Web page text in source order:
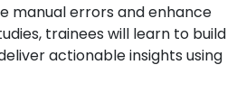
manual errors and enhance
trainees will learn to build
actionable insights using